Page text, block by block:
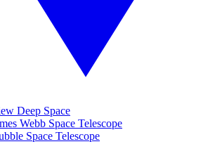
Deep Space
Webb Space Telescope
Space Telescope